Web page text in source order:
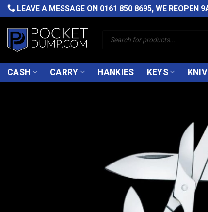
Skip
to
content
LEAVE A MESSAGE ON 0161 850 8695, WE REOPEN
search
CASH CARRY HANKIES KEYS